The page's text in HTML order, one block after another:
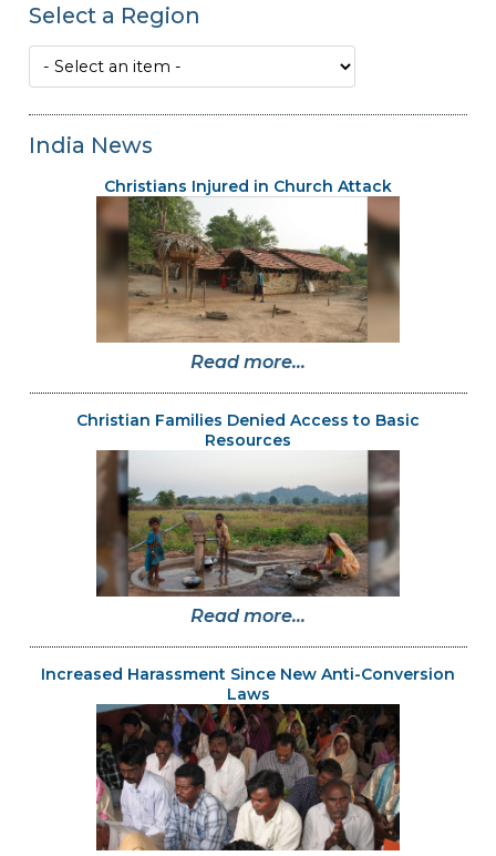
Select a Region
India News
Christians Injured in Church Attack
Read more...
Christian Families Denied Access to Basic
Resources
Read more...
Increased Harassment Since New Anti-Conversion
Laws